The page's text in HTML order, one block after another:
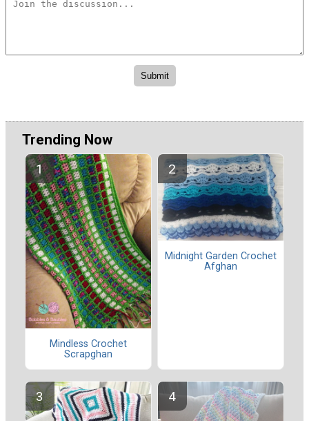
Trending Now
Mindless Crochet
Scrapghan
Midnight Garden Crochet
Afghan